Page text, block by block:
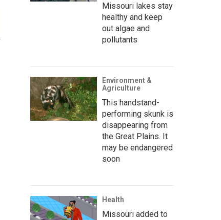
Missouri lakes stay
healthy and keep
out algae and
pollutants
Environment &
Agriculture
This handstand-
performing skunk is
disappearing from
the Great Plains. It
may be endangered
soon
Health
Missouri added to